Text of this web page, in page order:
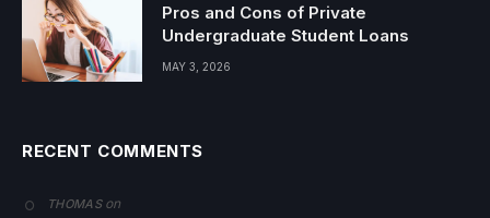
Pros and Cons of Private
Undergraduate Student Loans
MAY 3, 2026
RECENT COMMENTS
THOMASon